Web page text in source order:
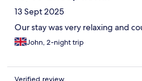
13 Sept 2025
Our stay was very relaxing and
John, 2-night trip
Verified review